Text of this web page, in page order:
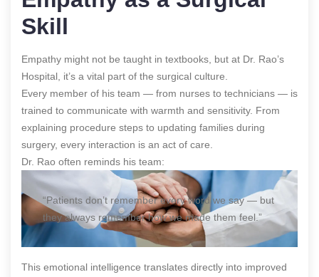
Skill
Empathy might not be taught in textbooks, but at Dr. Rao’s
Hospital, it’s a vital part of the surgical culture.
Every member of his team — from nurses to technicians — is
trained to communicate with warmth and sensitivity. From
explaining procedure steps to updating families during
surgery, every interaction is an act of care.
Dr. Rao often reminds his team:
“Patients don’t remember every word we say — but
they always remember how we made them feel.”
This emotional intelligence translates directly into improved